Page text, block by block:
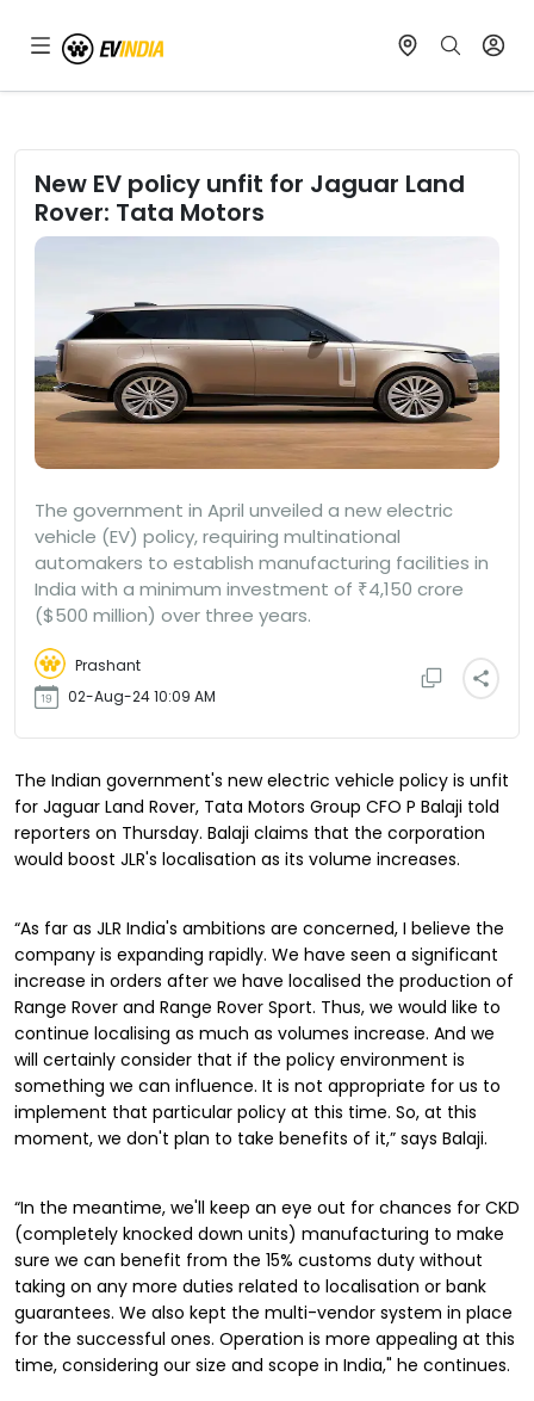
New EV policy unfit for Jaguar Land
Rover: Tata Motors
The government in April unveiled a new electric
vehicle (EV) policy, requiring multinational
automakers to establish manufacturing facilities in
India with a minimum investment of ₹4,150 crore
($500 million) over three years.
Prashant
02-Aug-24 10:09 AM
The Indian government's new electric vehicle policy is unfit
for Jaguar Land Rover, Tata Motors Group CFO P Balaji told
reporters on Thursday. Balaji claims that the corporation
would boost JLR's localisation as its volume increases.
“As far as JLR India's ambitions are concerned, I believe the
company is expanding rapidly. We have seen a significant
increase in orders after we have localised the production of
Range Rover and Range Rover Sport. Thus, we would like to
continue localising as much as volumes increase. And we
will certainly consider that if the policy environment is
something we can influence. It is not appropriate for us to
implement that particular policy at this time. So, at this
moment, we don't plan to take benefits of it,” says Balaji.
“In the meantime, we'll keep an eye out for chances for CKD
(completely knocked down units) manufacturing to make
sure we can benefit from the 15% customs duty without
taking on any more duties related to localisation or bank
guarantees. We also kept the multi-vendor system in place
for the successful ones. Operation is more appealing at this
time, considering our size and scope in India," he continues.